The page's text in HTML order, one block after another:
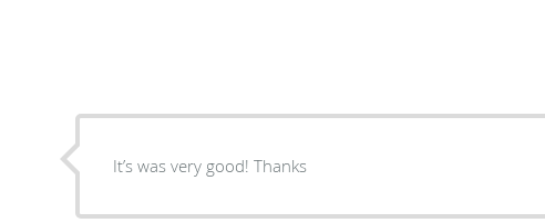
It’s was very good! Thanks